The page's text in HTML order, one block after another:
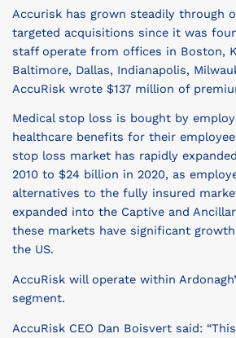
Accurisk has grown steadily through
targeted acquisitions since it was
staff operate from offices in Boston,
Baltimore, Dallas, Indianapolis,
AccuRisk wrote $137 million of
Medical stop loss is bought by
healthcare benefits for their
stop loss market has rapidly
2010 to $24 billion in 2020, as
alternatives to the fully insured
expanded into the Captive and
these markets have significant
the US.
AccuRisk will operate within
segment.
AccuRisk CEO Dan Boisvert said: